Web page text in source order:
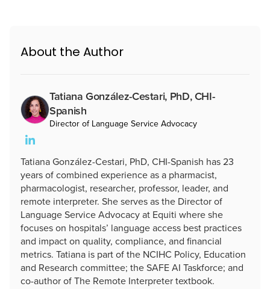
About the Author
Tatiana González-Cestari, PhD, CHI-
Spanish
Director of Language Service Advocacy
Tatiana González-Cestari, PhD, CHI-Spanish has 23
years of combined experience as a pharmacist,
pharmacologist, researcher, professor, leader, and
remote interpreter. She serves as the Director of
Language Service Advocacy at Equiti where she
focuses on hospitals’ language access best practices
and impact on quality, compliance, and financial
metrics. Tatiana is part of the NCIHC Policy, Education
and Research committee; the SAFE AI Taskforce; and
co-author of The Remote Interpreter textbook.